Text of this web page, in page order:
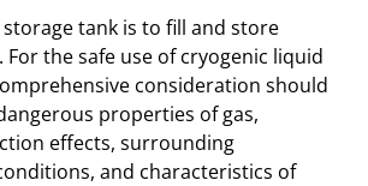
tank is to fill and store
For the safe use of cryogenic liquid
consideration should
properties of gas,
effects, surrounding
and characteristics of